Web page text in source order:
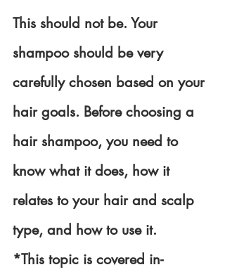
This should not be. Your
shampoo should be very
carefully chosen based on your
hair goals. Before choosing a
hair shampoo, you need to
know what it does, how it
relates to your hair and scalp
type, and how to use it.
*This topic is covered in-